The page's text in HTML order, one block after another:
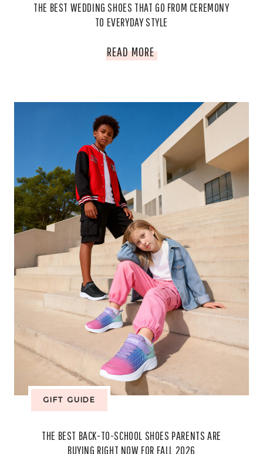
THE BEST WEDDING SHOES THAT GO FROM CEREMONY
TO EVERYDAY STYLE
READ MORETHE
WEDDING
SHOES
THAT
GO
FROM
CEREMONY
TO
EVERYDAY
STYLE
GIFT GUIDE
THE BEST BACK-TO-SCHOOL SHOES PARENTS ARE
BUYING RIGHT NOW FOR FALL 2026